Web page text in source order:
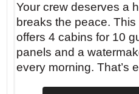
water is so clear it
pool — and the
Your crew deserves a
breaks the peace.
offers 4 cabins for 10
panels and a
every morning. That’s